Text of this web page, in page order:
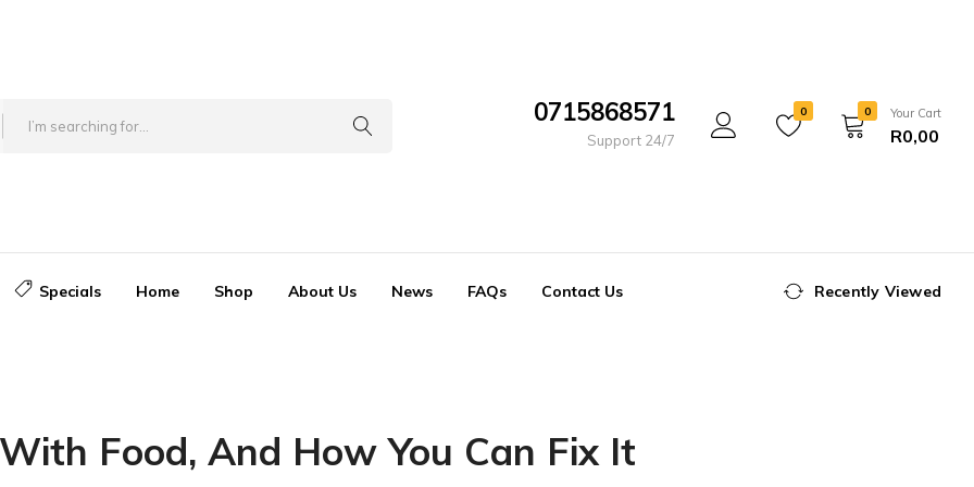
0715868571
Support 24/7
0 0 Your Cart
R0,00
Specials Home Shop About Us News FAQs Contact Us Recently Viewed
Food, And How You Can Fix It